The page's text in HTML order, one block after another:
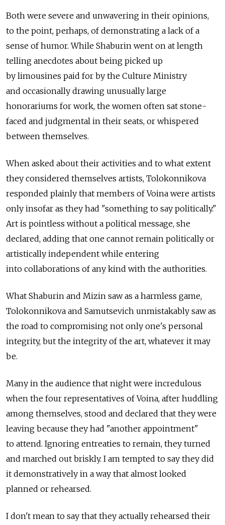
Both were severe and unwavering in their opinions,
to the point, perhaps, of demonstrating a lack of а
sense of humor. While Shaburin went on at length
telling anecdotes about being picked up
by limousines paid for by the Culture Ministry
and occasionally drawing unusually large
honorariums for work, the women often sat stone-
faced and judgmental in their seats, or whispered
between themselves.
When asked about their activities and to what extent
they considered themselves artists, Tolokonnikova
responded plainly that members of Voina were artists
only insofar as they had "something to say politically."
Art is pointless without a political message, she
declared, adding that one cannot remain politically or
artistically independent while entering
into collaborations of any kind with the authorities.
What Shaburin and Mizin saw as a harmless game,
Tolokonnikova and Samutsevich unmistakably saw as
the road to compromising not only one's personal
integrity, but the integrity of the art, whatever it may
be.
Many in the audience that night were incredulous
when the four representatives of Voina, after huddling
among themselves, stood and declared that they were
leaving because they had "another appointment"
to attend. Ignoring entreaties to remain, they turned
and marched out briskly. I am tempted to say they did
it demonstratively in a way that almost looked
planned or rehearsed.
I don't mean to say that they actually rehearsed their